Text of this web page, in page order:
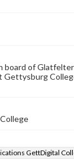
board of
Gettysburg
GettDigital